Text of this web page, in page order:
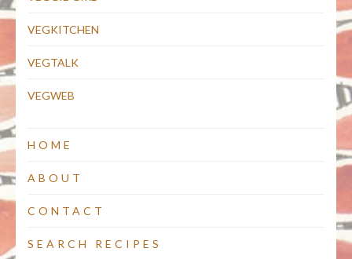
VEGKITCHEN
VEGTALK
VEGWEB
HOME
ABOUT
CONTACT
SEARCH RECIPES